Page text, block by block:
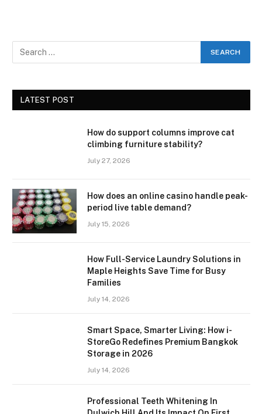
LATEST POST
How do support columns improve cat
climbing furniture stability?
July 27, 2026
How does an online casino handle peak-
period live table demand?
July 15, 2026
How Full-Service Laundry Solutions in
Maple Heights Save Time for Busy
Families
July 14, 2026
Smart Space, Smarter Living: How i-
StoreGo Redefines Premium Bangkok
Storage in 2026
July 14, 2026
Professional Teeth Whitening In